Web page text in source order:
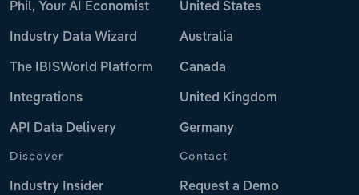
Phil, Your AI Economist
Industry Data Wizard
The IBISWorld Platform
Integrations
API Data Delivery
United States
Australia
Canada
United Kingdom
Germany
Discover
Industry Insider
Contact
Request a Demo